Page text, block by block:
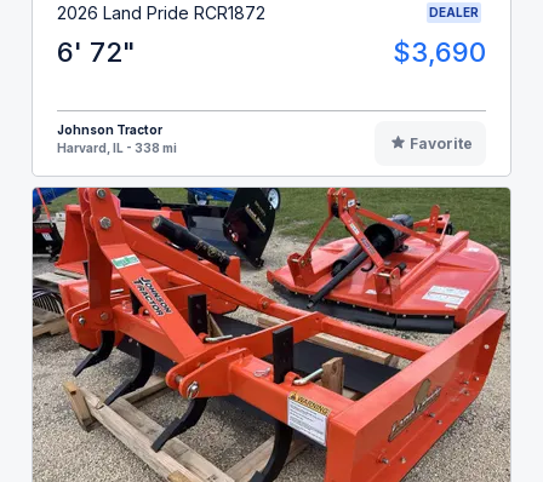
2026 Land Pride RCR1872 DEALER
6' 72" $3,690
Johnson Tractor
Harvard, IL - 338 mi
Favorite